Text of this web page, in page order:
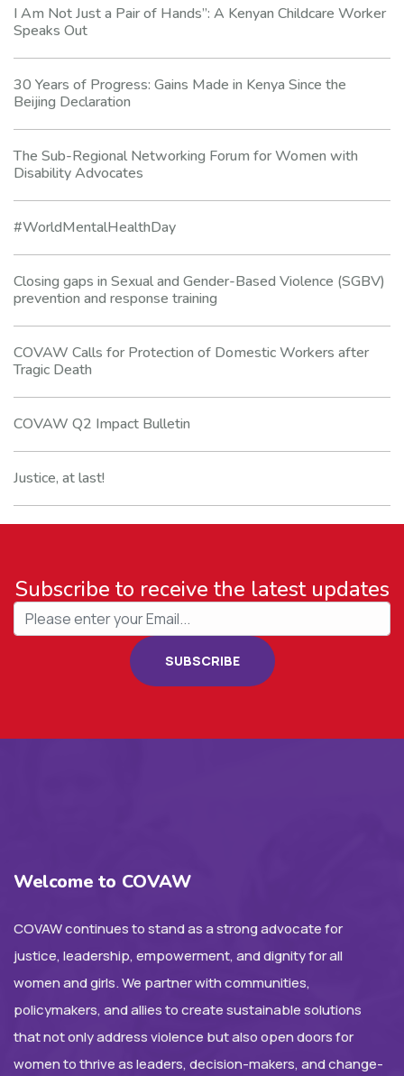
I Am Not Just a Pair of Hands”: A Kenyan Childcare Worker
Speaks Out
30 Years of Progress: Gains Made in Kenya Since the
Beijing Declaration
The Sub-Regional Networking Forum for Women with
Disability Advocates
#WorldMentalHealthDay
Closing gaps in Sexual and Gender-Based Violence (SGBV)
prevention and response training
COVAW Calls for Protection of Domestic Workers after
Tragic Death
COVAW Q2 Impact Bulletin
Justice, at last!
Subscribe to receive the latest updates
SUBSCRIBE
Welcome to COVAW
COVAW continues to stand as a strong advocate for
justice, leadership, empowerment, and dignity for all
women and girls. We partner with communities,
policymakers, and allies to create sustainable solutions
that not only address violence but also open doors for
women to thrive as leaders, decision-makers, and change-